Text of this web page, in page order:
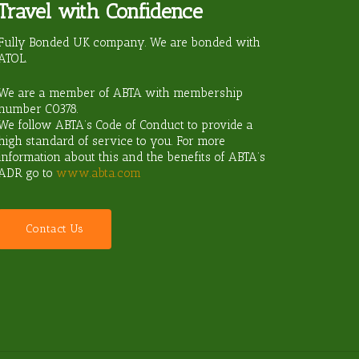
with Confidence
Bonded UK company. We are bonded with
are a member of ABTA with membership
C0378.
follow ABTA’s Code of Conduct to provide a
standard of service to you. For more
about this and the benefits of ABTA’s
go towww.abta.com
Contact Us